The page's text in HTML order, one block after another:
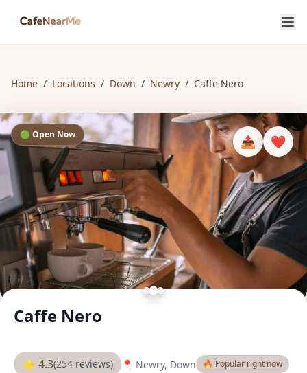
Home / Locations / Down / Newry / Caffe Nero
🟢 Open Now 📤 ❤️
Caffe Nero
⭐ 4.3(254 reviews) 📍 Newry, Down 🔥 Popular right now